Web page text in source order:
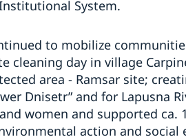
System.
to mobilize
cleaning day in village
area - Ramsar site;
Dnisetr” and for Lapusna
women and supported
action and